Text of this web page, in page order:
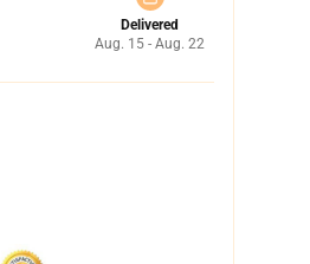
Delivered
Aug. 15 - Aug. 22